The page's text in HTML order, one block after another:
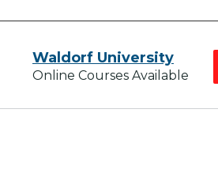
Waldorf University
Online Courses Available